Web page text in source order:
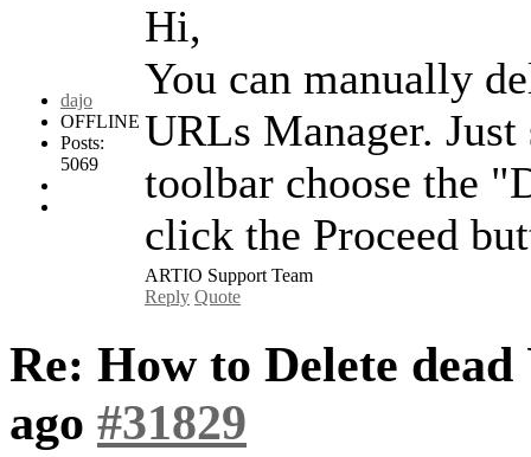
dajo
OFFLINE
Posts:
5069
Hi,
You can manually
URLs Manager.
toolbar choose the
click the Proceed
ARTIO Support Team
Reply Quote
Re: How to Delete
ago #31829